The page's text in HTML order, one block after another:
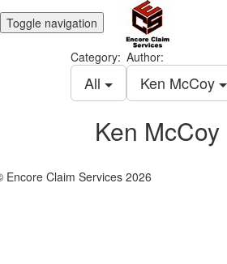
Toggle navigation
Category:
All
Author:
Ken McCoy
Ken McCoy
Encore Claim Services 2026